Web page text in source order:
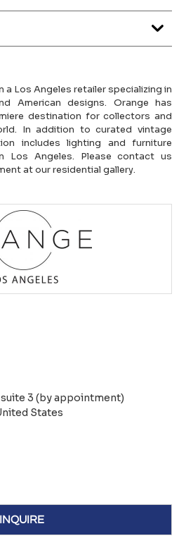
a Los Angeles retailer specializing in
American designs. Orange has
destination for collectors and
In addition to curated vintage
includes lighting and furniture
Los Angeles. Please contact us
at our residential gallery.
3 (by appointment)
States
INQUIRE